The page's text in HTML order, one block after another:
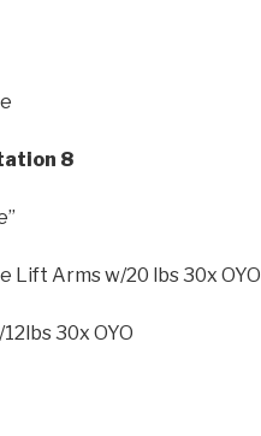
8
Lift Arms w/20 lbs 30x OYO
30x OYO